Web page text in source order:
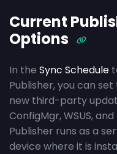
Current
Options
In the Sync Schedule
Publisher, you can
new third-party
ConfigMgr, WSUS,
Publisher runs as a
device where it is